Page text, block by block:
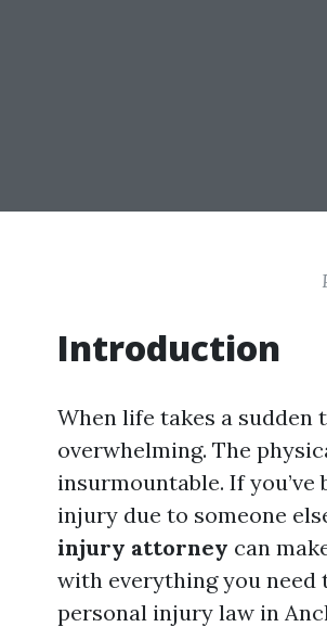
Introduction
When life takes a sudden
overwhelming. The
insurmountable. If
injury due to someone
injury attorney can
with everything you need
personal injury law in